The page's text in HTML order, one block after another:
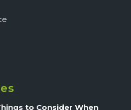
to Consider When